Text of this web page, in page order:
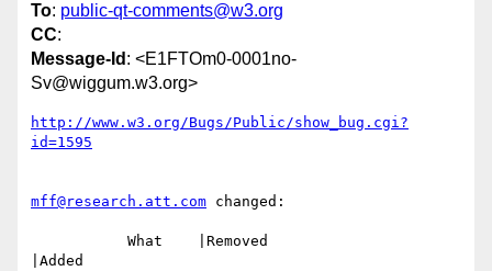
To: public-qt-comments@w3.org
CC:
Message-Id : <E1FTOm0-0001no-
Sv@wiggum.w3.org>
http://www.w3.org/Bugs/Public/show_bug.cgi?
id=1595
mff@research.att.com changed:
|Added